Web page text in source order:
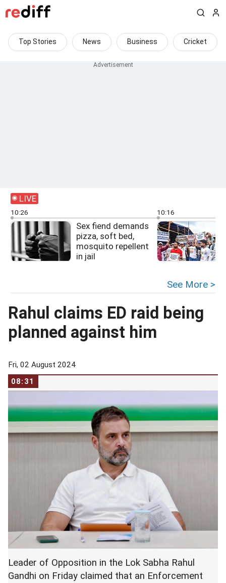
Top Stories News Business Cricket
LIVE
10:26
Sex fiend demands
pizza, soft bed,
mosquito repellent
in jail
10:16
See More >
Rahul claims ED raid being
planned against him
Fri, 02 August 2024
08:31
Leader of Opposition in the Lok Sabha Rahul
Gandhi on Friday claimed that an Enforcement